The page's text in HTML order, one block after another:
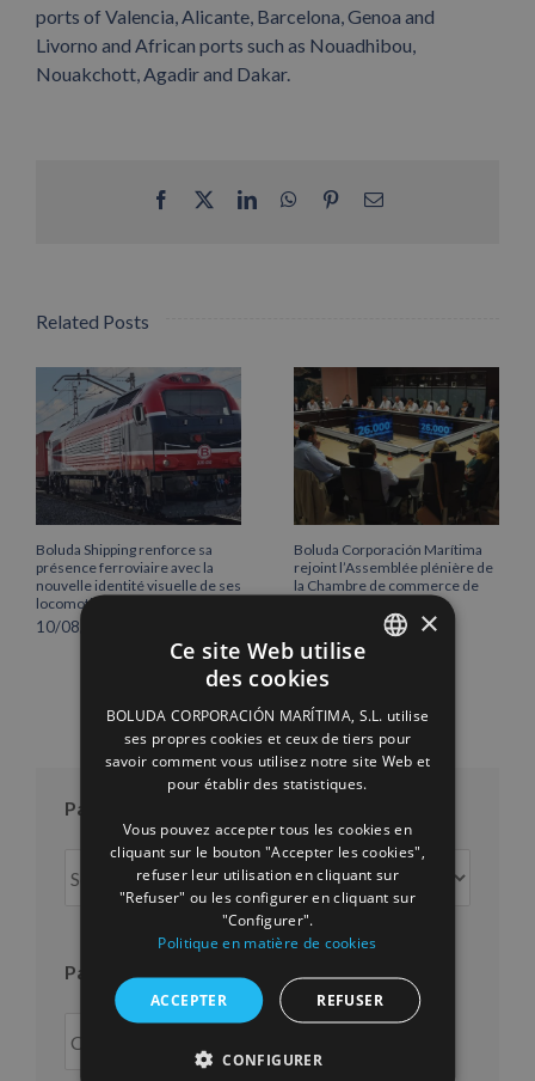
ports of Valencia, Alicante, Barcelona, Genoa and
Livorno and African ports such as Nouadhibou,
Nouakchott, Agadir and Dakar.
Facebook LinkedInWhatsApp
PinterestEmail
Related Posts
Boluda Shipping renforce sa
présence ferroviaire avec la
nouvelle identité visuelle de ses
locomotives
10/08/2026
Boluda Corporación Marítima
rejoint l’Assemblée plénière de
la Chambre de commerce de
Par mois
mois
Par an
ENGLISH
FRENCH
×
Ce site Web utilise
des cookies
BOLUDA CORPORACIÓN MARÍTIMA, S.L. utilise
ses propres cookies et ceux de tiers pour
savoir comment vous utilisez notre site Web et
pour établir des statistiques.
Vous pouvez accepter tous les cookies en
cliquant sur le bouton "Accepter les cookies",
refuser leur utilisation en cliquant sur
"Refuser" ou les configurer en cliquant sur
"Configurer".
Politique en matière de cookies
ACCEPTER REFUSER
CONFIGURER